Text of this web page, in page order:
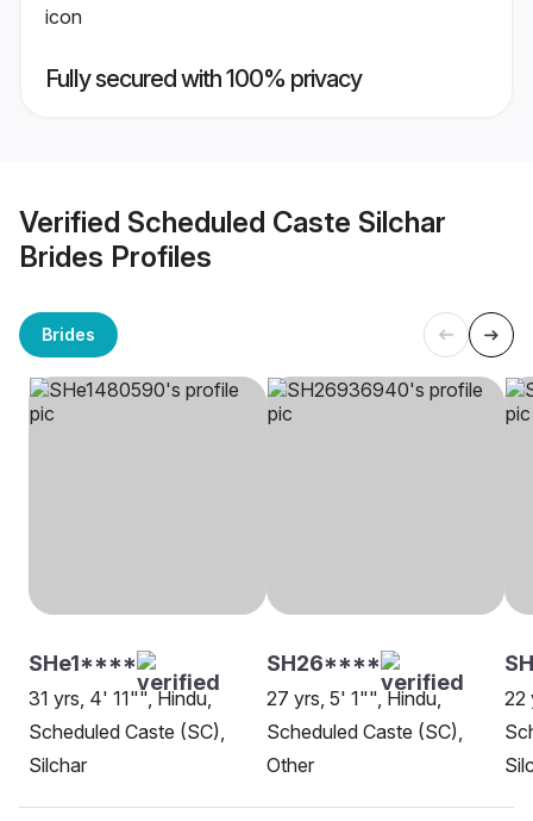
Fully secured with 100% privacy
Verified Scheduled Caste Silchar
Brides Profiles
Brides
SHe1****
31 yrs, 4' 11"", Hindu,
Scheduled Caste (SC),
Silchar
SH26****
27 yrs, 5' 1"", Hindu,
Scheduled Caste (SC),
Other
22